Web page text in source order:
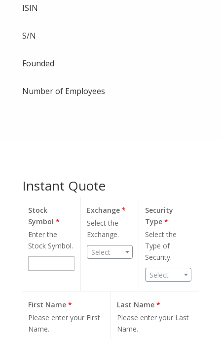
ISIN
S/N
Founded
Number of Employees
Instant Quote
Stock
Symbol *
Enter the
Stock Symbol.
Exchange*
Select the
Exchange.
Select
Security
Type*
Select the
Type of
Security.
Select
First Name *
Please enter your First
Name.
Last Name *
Please enter your Last
Name.